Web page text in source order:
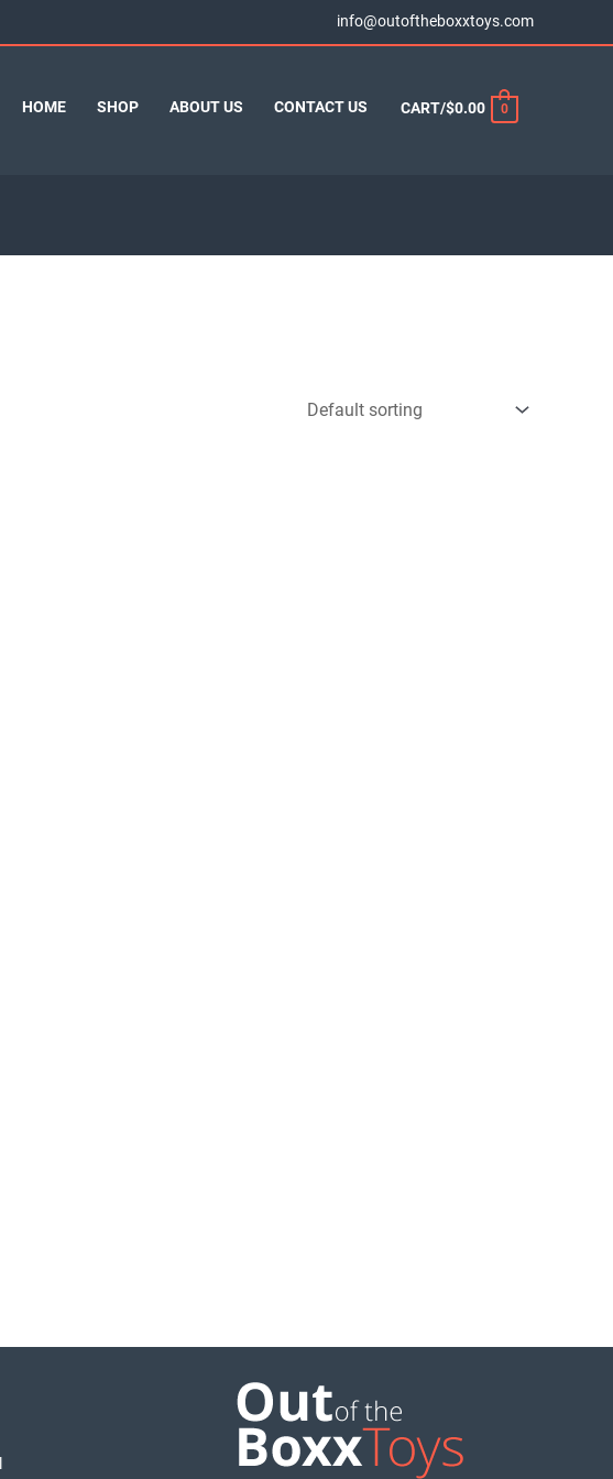
info@outoftheboxxtoys.com
HOME SHOP ABOUT US CONTACT US CART/$0.00 0